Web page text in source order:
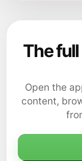
The
Open the
content,